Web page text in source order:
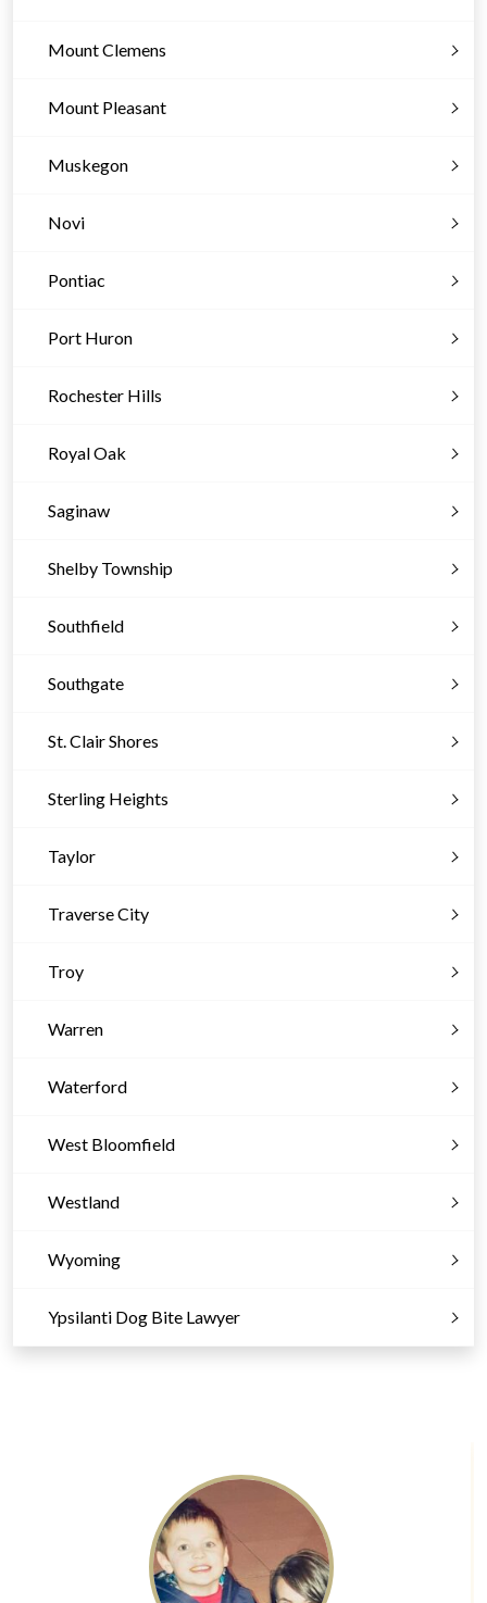
Mount Clemens
Mount Pleasant
Muskegon
Novi
Pontiac
Port Huron
Rochester Hills
Royal Oak
Saginaw
Shelby Township
Southfield
Southgate
St. Clair Shores
Sterling Heights
Taylor
Traverse City
Troy
Warren
Waterford
West Bloomfield
Westland
Wyoming
Ypsilanti Dog Bite Lawyer